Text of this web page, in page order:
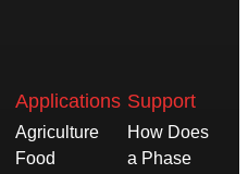
Applications
Agriculture
Food
Support
How Does
a Phase